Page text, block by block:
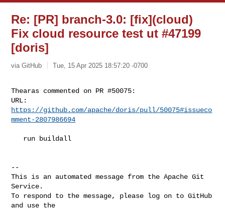
Re: [PR] branch-3.0: [fix](cloud)
Fix cloud resource test ut #47199
[doris]
via GitHub Tue, 15 Apr 2025 18:57:20 -0700
Thearas commented on PR #50075:
https://github.com/apache/doris/pull/50075#issueco
mment-2807986694
--
This is an automated message from the Apache Git
Service.
To respond to the message, please log on to GitHub
and use the